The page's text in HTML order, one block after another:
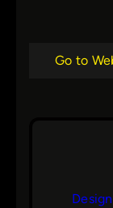
Go to